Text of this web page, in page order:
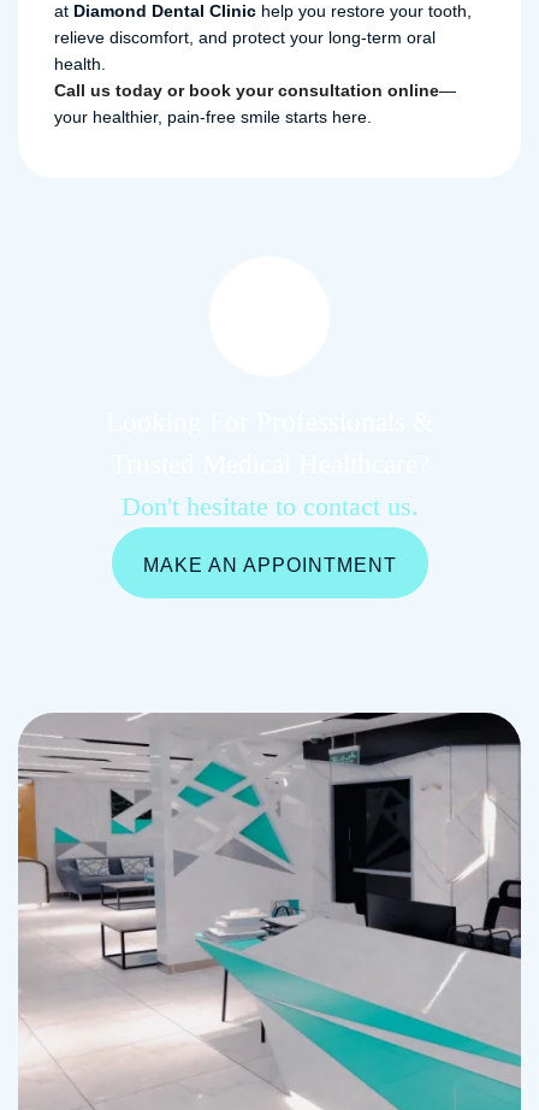
at Diamond Dental Clinic help you restore your tooth,
relieve discomfort, and protect your long-term oral
health.
Call us today or book your consultation online—
your healthier, pain-free smile starts here.
Don't hesitate to contact us.
MAKE AN APPOINTMENT